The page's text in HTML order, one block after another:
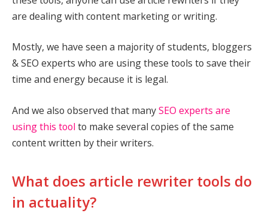
are dealing with content marketing or writing.
Mostly, we have seen a majority of students, bloggers
& SEO experts who are using these tools to save their
time and energy because it is legal.
And we also observed that manySEO experts are
using this tool to make several copies of the same
content written by their writers.
What does article rewriter tools do
in actuality?